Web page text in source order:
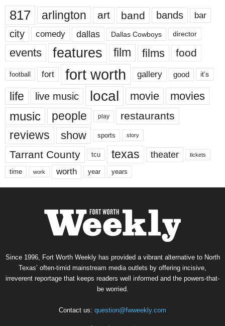
817 arlington art band bands bar
city comedy dallas Dallas Cowboys director
events features film films food
football fort fort worth gallery good it’s
life live music local movie movies
music people play restaurants
reviews show sports story
Tarrant County tcu texas theater tickets
time work worth year years
Since 1996, Fort Worth Weekly has provided a vibrant alternative to North
Texas’ often-timid mainstream media outlets by offering incisive,
irreverent reportage that keeps readers well informed and the powers-that-
be worried.
Contact us: question@fwweekly.com